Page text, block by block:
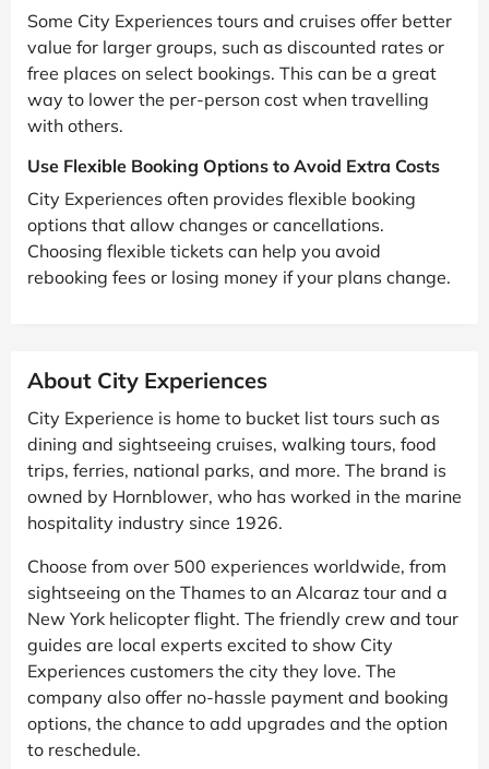
Some City Experiences tours and cruises offer better
value for larger groups, such as discounted rates or
free places on select bookings. This can be a great
way to lower the per-person cost when travelling
with others.
Use Flexible Booking Options to Avoid Extra Costs
City Experiences often provides flexible booking
options that allow changes or cancellations.
Choosing flexible tickets can help you avoid
rebooking fees or losing money if your plans change.
About City Experiences
City Experience is home to bucket list tours such as
dining and sightseeing cruises, walking tours, food
trips, ferries, national parks, and more. The brand is
owned by Hornblower, who has worked in the marine
hospitality industry since 1926.
Choose from over 500 experiences worldwide, from
sightseeing on the Thames to an Alcaraz tour and a
New York helicopter flight. The friendly crew and tour
guides are local experts excited to show City
Experiences customers the city they love. The
company also offer no-hassle payment and booking
options, the chance to add upgrades and the option
to reschedule.